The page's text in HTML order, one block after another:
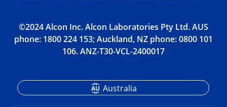
©2024 Alcon Inc. Alcon Laboratories Pty Ltd. AUS
phone: 18­00 2­24 1­53; Auckland, NZ phone: 08­00 1­01
1­06. ANZ-T30-VCL-2400017
Australia